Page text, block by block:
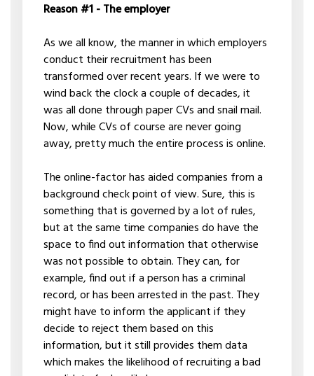
Reason #1 - The employer
As we all know, the manner in which employers
conduct their recruitment has been
transformed over recent years. If we were to
wind back the clock a couple of decades, it
was all done through paper CVs and snail mail.
Now, while CVs of course are never going
away, pretty much the entire process is online.
The online-factor has aided companies from a
background check point of view. Sure, this is
something that is governed by a lot of rules,
but at the same time companies do have the
space to find out information that otherwise
was not possible to obtain. They can, for
example, find out if a person has a criminal
record, or has been arrested in the past. They
might have to inform the applicant if they
decide to reject them based on this
information, but it still provides them data
which makes the likelihood of recruiting a bad